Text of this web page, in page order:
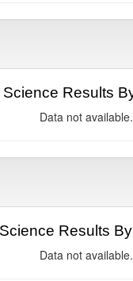
Science Results
Data not available.
Results
Data not available.